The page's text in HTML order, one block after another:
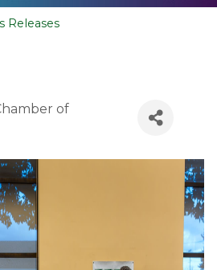
Releases
of